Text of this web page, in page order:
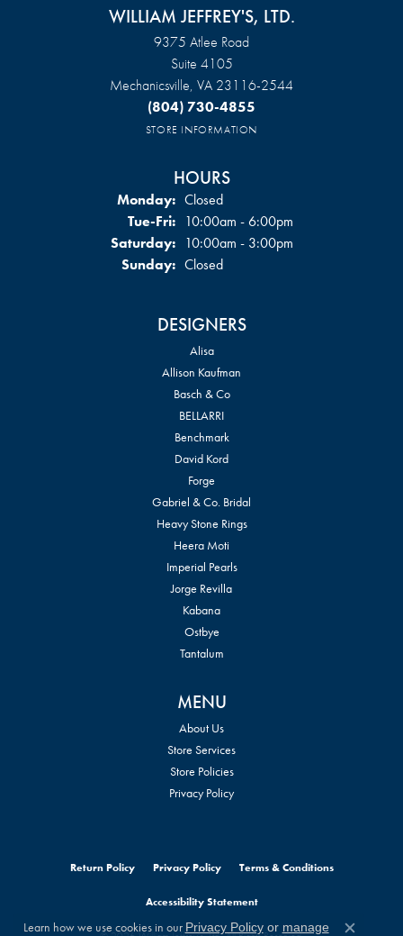
WILLIAM JEFFREY'S, LTD.
9375 Atlee Road
Suite 4105
Mechanicsville, VA 23116-2544
(804) 730-4855
STORE INFORMATION
HOURS
Monday: Closed
Tue-Fri:Tuesday - Friday:
10:00am - 6:00pm
Saturday: 10:00am - 3:00pm
Sunday: Closed
DESIGNERS
Alisa
Allison Kaufman
Basch & Co
BELLARRI
Benchmark
David Kord
Forge
Gabriel & Co. Bridal
Heavy Stone Rings
Heera Moti
Imperial Pearls
Jorge Revilla
Kabana
Ostbye
Tantalum
MENU
About Us
Store Services
Store Policies
Privacy Policy
Return Policy Privacy Policy Terms & Conditions
Accessibility Statement
Learn how we use cookies in our Privacy Policyor manage